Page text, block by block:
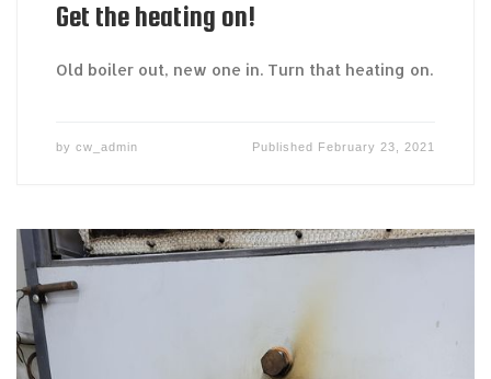
Get the heating on!
Old boiler out, new one in. Turn that heating on.
by cw_admin Published February 23, 2021